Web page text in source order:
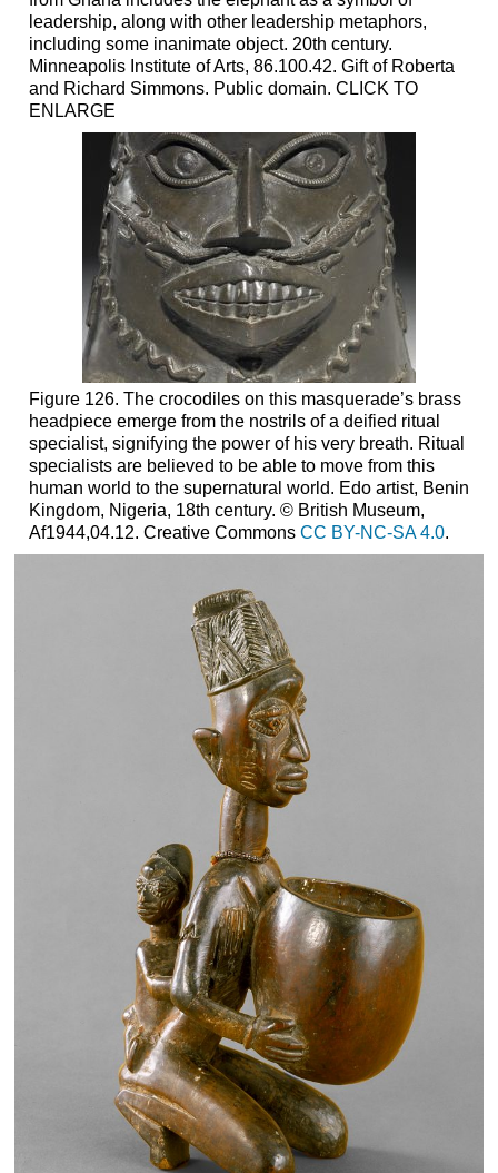
leadership, along with other leadership metaphors,
including some inanimate object. 20th century.
Minneapolis Institute of Arts, 86.100.42. Gift of Roberta
and Richard Simmons. Public domain. CLICK TO
ENLARGE
Figure 126. The crocodiles on this masquerade’s brass
headpiece emerge from the nostrils of a deified ritual
specialist, signifying the power of his very breath. Ritual
specialists are believed to be able to move from this
human world to the supernatural world. Edo artist, Benin
Kingdom, Nigeria, 18th century. © British Museum,
Af1944,04.12. Creative Commons CC BY-NC-SA 4.0.